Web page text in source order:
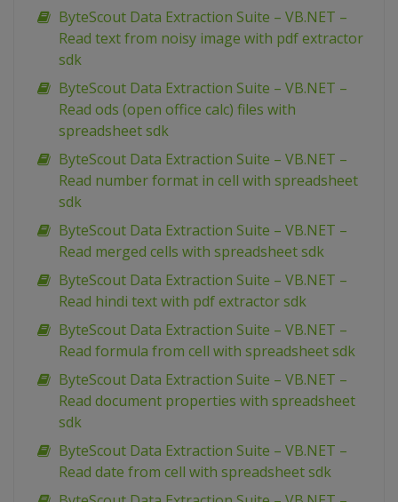
ByteScout Data Extraction Suite – VB.NET –
Read text from noisy image with pdf extractor
sdk
ByteScout Data Extraction Suite – VB.NET –
Read ods (open office calc) files with
spreadsheet sdk
ByteScout Data Extraction Suite – VB.NET –
Read number format in cell with spreadsheet
sdk
ByteScout Data Extraction Suite – VB.NET –
Read merged cells with spreadsheet sdk
ByteScout Data Extraction Suite – VB.NET –
Read hindi text with pdf extractor sdk
ByteScout Data Extraction Suite – VB.NET –
Read formula from cell with spreadsheet sdk
ByteScout Data Extraction Suite – VB.NET –
Read document properties with spreadsheet
sdk
ByteScout Data Extraction Suite – VB.NET –
Read date from cell with spreadsheet sdk